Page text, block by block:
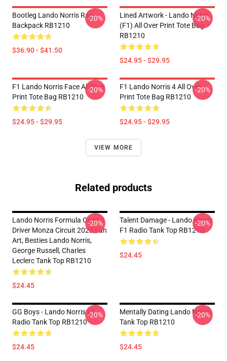
Bootleg Lando Norris Rap
Backpack RB1210
$36.90 - $41.50
-20%
Lined Artwork - Lando Norris
(F1) All Over Print Tote Bag
RB1210
$24.95 - $29.95
-20%
F1 Lando Norris Face All Over
Print Tote Bag RB1210
$24.95 - $29.95
-20%
F1 Lando Norris 4 All Over
Print Tote Bag RB1210
$24.95 - $29.95
-20%
VIEW MORE
Related products
Lando Norris Formula One F1
Driver Monza Circuit 2023 Fan
Art, Besties Lando Norris,
George Russell, Charles
Leclerc Tank Top RB1210
$24.45
-20%
Talent Damage - Lando Norris
F1 Radio Tank Top RB1210
$24.45
-20%
GG Boys - Lando Norris F1
Radio Tank Top RB1210
$24.45
-20%
Mentally Dating Lando Norris
Tank Top RB1210
$24.45
-20%